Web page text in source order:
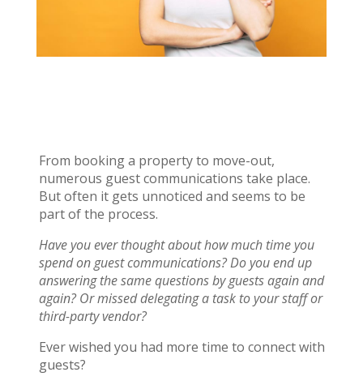
From booking a property to move-out,
numerous guest communications take place.
But often it gets unnoticed and seems to be
part of the process.
Have you ever thought about how much time you
spend on guest communications? Do you end up
answering the same questions by guests again and
again? Or missed delegating a task to your staff or
third-party vendor?
Ever wished you had more time to connect with
guests?